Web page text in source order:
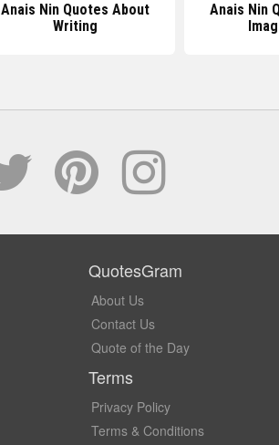
Anais Nin Quotes About
Writing
Anais Nin
QuotesGram
About Us
Contact Us
Quote of the Day
Terms
Privacy Policy
Terms & Conditions